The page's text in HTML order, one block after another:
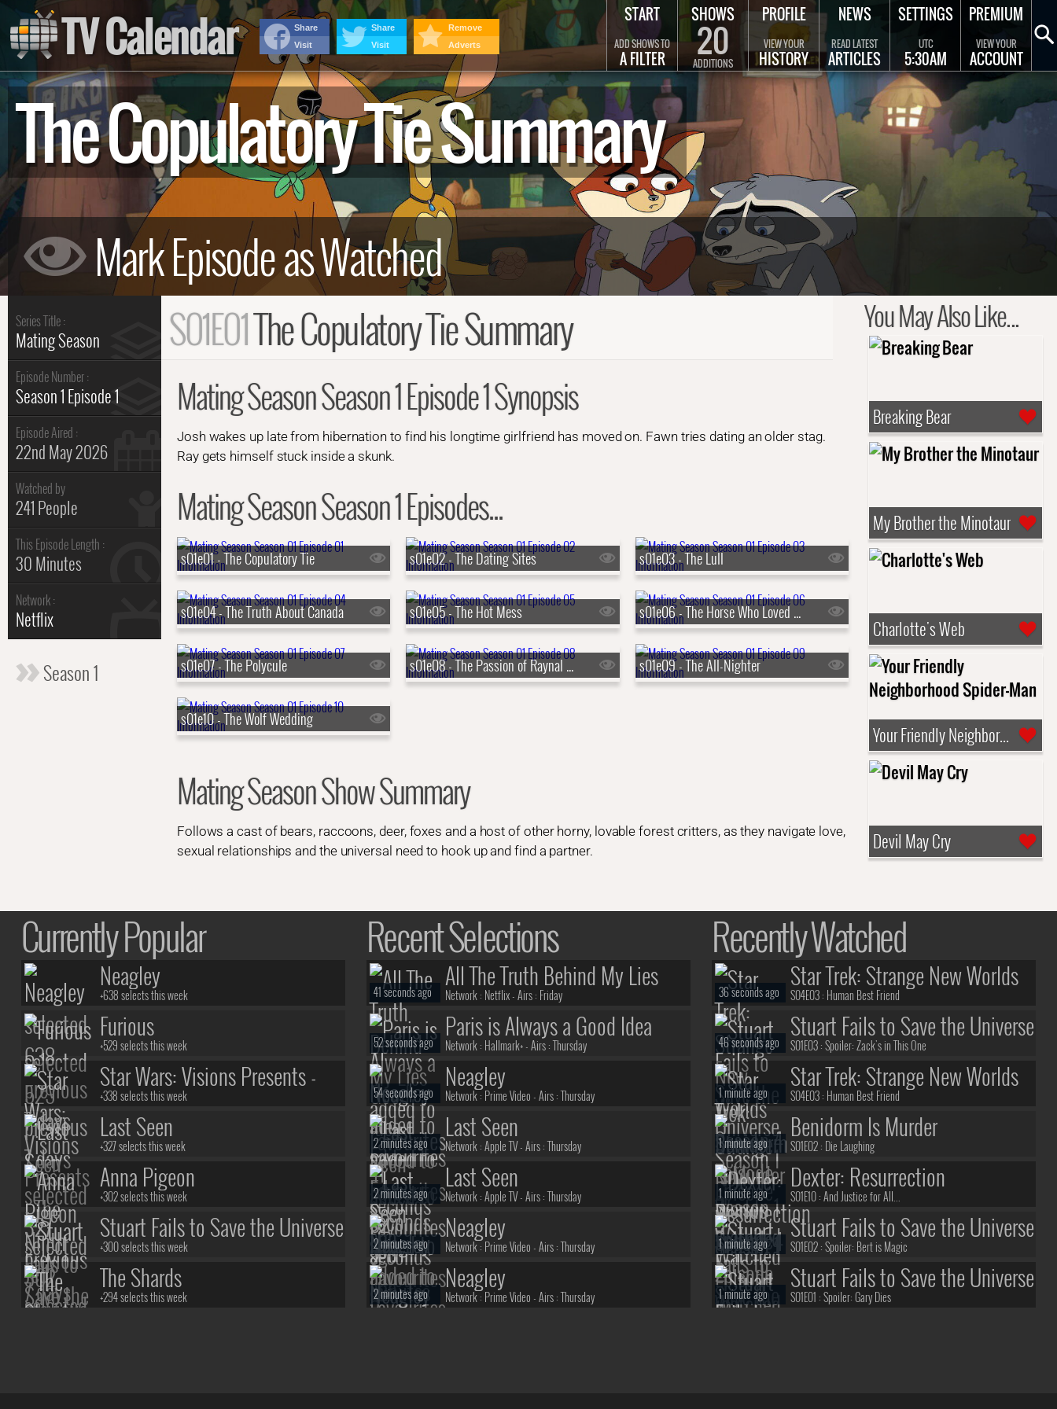
The Copulatory Tie Summary
Series Title :
Mating Season
Episode Number :
Season 1 Episode 1
Episode Aired :
22nd May 2026
Watched by
241 People
This Episode Length :
30 Minutes
Network :
Netflix
Season 1
S01E01The Copulatory Tie Summary
Mating Season Season 1 Episode 1 Synopsis
Josh wakes up late from hibernation to find his longtime girlfriend has moved on. Fawn tries dating an older stag.
Ray gets himself stuck inside a skunk.
Mating Season Season 1 Episodes...
s01e01 - The Copulatory Tie s01e02 - The Dating Sites s01e03 - The Lull
s01e04 - The Truth About Canada s01e05 - The Hot Mess s01e06 - The Horse Who Loved Me
s01e07 - The Polycule s01e08 - The Passion of Raynal Skidski s01e09 - The All-Nighter
s01e10 - The Wolf Wedding
Mating Season Show Summary
Follows a cast of bears, raccoons, deer, foxes and a host of other horny, lovable forest critters, as they navigate love,
sexual relationships and the universal need to hook up and find a partner.
You May Also Like...
Breaking Bear
My Brother the Minotaur
Charlotte's Web
Your Friendly Neighborhood Spider-Man
Devil May Cry
TV Calendar START
ADD SHOWS TO
A FILTER
SHOWS
20
ADDITIONS
PROFILE
VIEW YOUR
HISTORY
NEWS
READ LATEST
ARTICLES
SETTINGS
UTC
5:30AM
PREMIUM
VIEW YOUR
ACCOUNT
Currently Popular
Neagley
+638 selects this week
Furious
+529 selects this week
Star Wars: Visions Presents -
The Ninth Jedi
+338 selects this week
Last Seen
+327 selects this week
Anna Pigeon
+302 selects this week
Stuart Fails to Save the Universe
+300 selects this week
The Shards
+294 selects this week
Recent Selections
All The Truth Behind My Lies
Network : Netflix - Airs : Friday
41 seconds ago
Paris is Always a Good Idea
Network : Hallmark+ - Airs :Thursday
52 seconds ago
Neagley
Network : Prime Video - Airs :Thursday
54 seconds ago
Last Seen
Network :Apple TV - Airs :Thursday
2 minutes ago
Last Seen
Network :Apple TV - Airs :Thursday
2 minutes ago
Neagley
Network : Prime Video - Airs :Thursday
2 minutes ago
Neagley
Network : Prime Video - Airs :Thursday
2 minutes ago
Recently Watched
Star Trek: Strange New Worlds
S04E03 : Human Best Friend
36 seconds ago
Stuart Fails to Save the Universe
S01E03 :Spoiler: Zack's in This One
46 seconds ago
Star Trek: Strange New Worlds
S04E03 : Human Best Friend
1 minute ago
Benidorm Is Murder
S01E02 : Die Laughing
1 minute ago
Dexter: Resurrection
S01E10 :And Justice for All...
1 minute ago
Stuart Fails to Save the Universe
S01E02 :Spoiler: Bert is Magic
1 minute ago
Stuart Fails to Save the Universe
S01E01 :Spoiler: Gary Dies
1 minute ago
Remove
Adverts
Share
Visit
Share
Visit